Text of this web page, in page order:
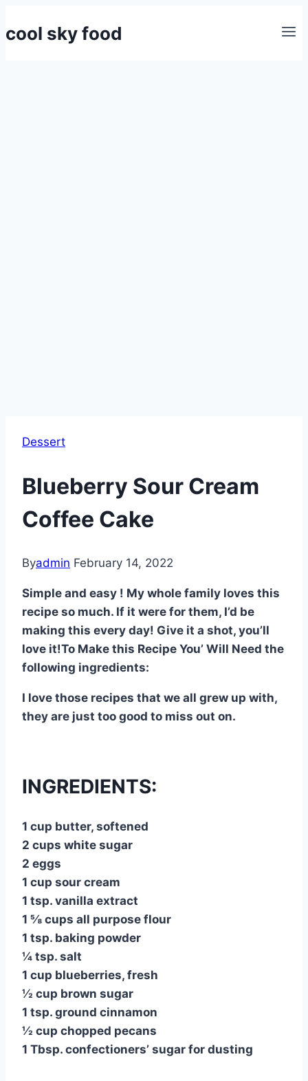
to
cool sky food
Dessert
Blueberry Sour Cream
Coffee Cake
Byadmin February 14, 2022
Simple and easy ! My whole family loves this
recipe so much. If it were for them, I’d be
making this every day! Give it a shot, you’ll
love it!To Make this Recipe You’ Will Need the
following ingredients:
I love those recipes that we all grew up with,
they are just too good to miss out on.
INGREDIENTS:
1 cup butter, softened
2 cups white sugar
2 eggs
1 cup sour cream
1 tsp. vanilla extract
1 ⅝ cups all purpose flour
1 tsp. baking powder
¼ tsp. salt
1 cup blueberries, fresh
½ cup brown sugar
1 tsp. ground cinnamon
½ cup chopped pecans
1 Tbsp. confectioners’ sugar for dusting